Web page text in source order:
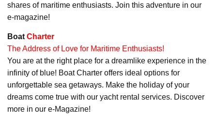
shares of maritime enthusiasts. Join this adventure in our
e-magazine!
Boat Charter
The Address of Love for Maritime Enthusiasts!
You are at the right place for a dreamlike experience in the
infinity of blue! Boat Charter offers ideal options for
unforgettable sea getaways. Make the holiday of your
dreams come true with our yacht rental services. Discover
more in our e-Magazine!